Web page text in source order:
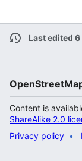
Last edited
Content is
ShareAlike 2.0
Privacy policy